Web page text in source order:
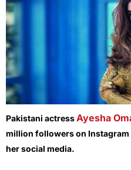
Pakistani actressAyesha
million followers on Instagram
her social media.